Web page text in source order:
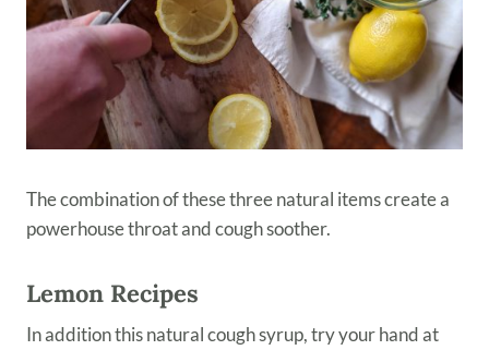
The combination of these three natural items create a
powerhouse throat and cough soother.
Lemon Recipes
In addition this natural cough syrup, try your hand at